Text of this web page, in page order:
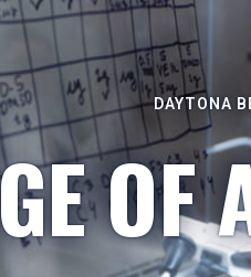
DAYTONA
OF